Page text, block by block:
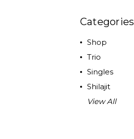
Categories
Shop
Trio
Singles
Shilajit
View All